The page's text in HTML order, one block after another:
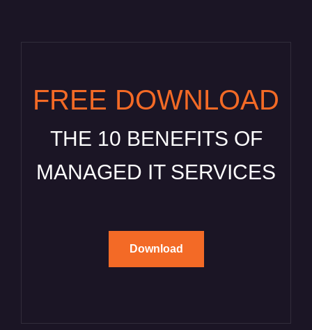
FREE DOWNLOAD
THE 10 BENEFITS OF
MANAGED IT SERVICES
Download